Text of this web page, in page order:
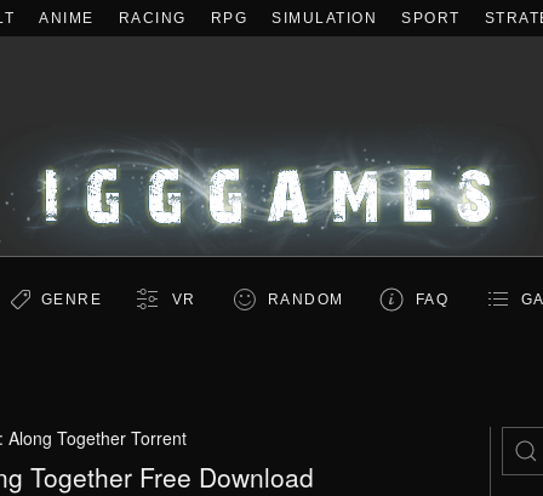
ANIME RACING RPG SIMULATION SPORT
GENRE VR RANDOM FAQ
Along Together Torrent
Together Free Download